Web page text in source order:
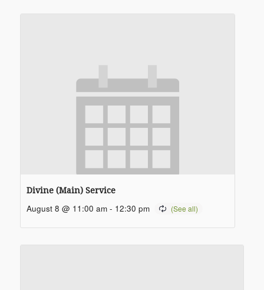
Divine (Main) Service
August 8 @ 11:00 am - 12:30 pm